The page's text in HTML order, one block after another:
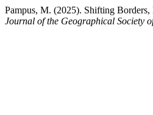
Pampus, M. (2025). Shifting
Journal of the Geographical Society